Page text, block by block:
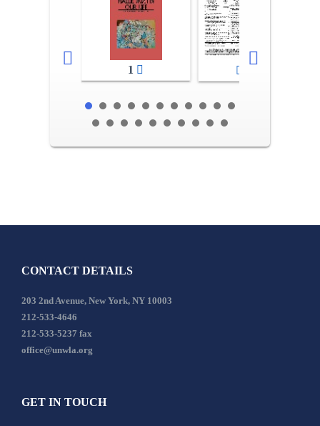
1
CONTACT DETAILS
203 2nd Avenue, New York, NY 10003
212-533-4646
212-533-5237 fax
office@unwla.org
GET IN TOUCH